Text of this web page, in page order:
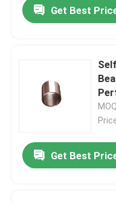
Get Best
Get Best